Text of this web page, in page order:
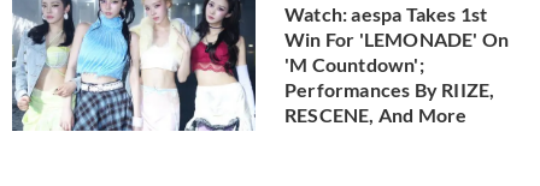
Watch: aespa Takes 1st
Win For 'LEMONADE' On
'M Countdown';
Performances By RIIZE,
RESCENE, And More